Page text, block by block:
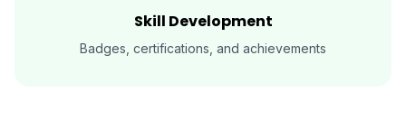
Skill Development
Badges, certifications, and achievements